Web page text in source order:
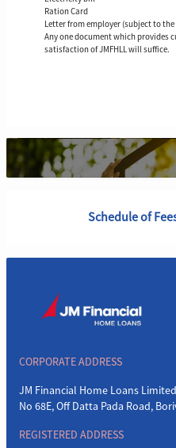
Ration Card
Letter from employer (subject to
Any one document which provides
satisfaction of JMFHLL will suffice.
Schedule of
CORPORATE ADDRESS
JM Financial Home Loans
No 68E, Off Datta Pada Road,
REGISTERED ADDRESS